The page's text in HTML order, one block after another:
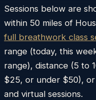
Sessions below are
within 50 miles of
full breathwork class
range (today, this
range), distance (5 to
$25, or under $50),
and virtual sessions.